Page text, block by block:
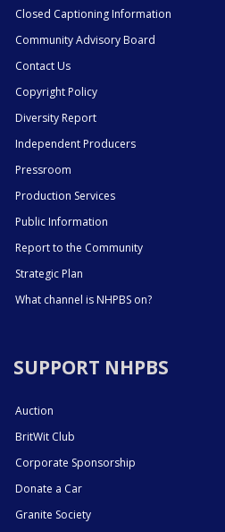
Closed Captioning Information
Community Advisory Board
Contact Us
Copyright Policy
Diversity Report
Independent Producers
Pressroom
Production Services
Public Information
Report to the Community
Strategic Plan
What channel is NHPBS on?
SUPPORT NHPBS
Auction
BritWit Club
Corporate Sponsorship
Donate a Car
Granite Society